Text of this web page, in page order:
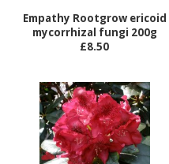
Empathy Rootgrow ericoid
mycorrhizal fungi 200g
£8.50